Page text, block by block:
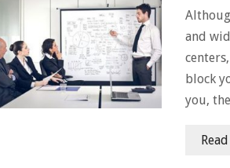
and
block
you,